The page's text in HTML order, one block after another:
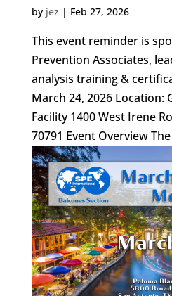
by jez | Feb 27, 2026
This event reminder is
Prevention Associates,
analysis training &
March 24, 2026 Location:
Facility 1400 West Irene
70791 Event Overview